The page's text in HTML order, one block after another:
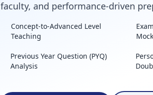
faculty, and performance-driven
Concept-to-Advanced Level
Teaching
Previous Year Question (PYQ)
Analysis